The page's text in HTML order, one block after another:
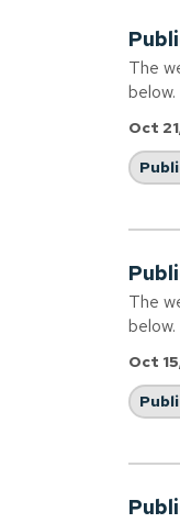
The
Oct
The
Oct